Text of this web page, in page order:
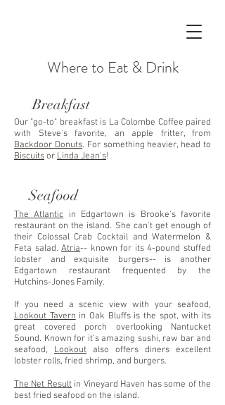
Our "go-to" breakfast is La Colombe Coffee paired
with Steve's favorite, an apple fritter, from
Backdoor Donuts. For something heavier, head to
Biscuitsor Linda Jean's!
Breakfast
The Atlantic in Edgartown is Brooke's favorite
restaurant on the island. She can't get enough of
their Colossal Crab Cocktail and Watermelon &
Feta salad.Atria-- known for its 4-pound stuffed
lobster and exquisite burgers-- is another
Edgartown restaurant frequented by the
Hutchins-Jones Family.
If you need a scenic view with your seafood,
Lookout Tavern in Oak Bluffs is the spot, with its
great covered porch overlooking Nantucket
Sound. Known for it’s amazing sushi, raw bar and
seafood, Lookout also offers diners excellent
lobster rolls, fried shrimp, and burgers.
The Net Resultin Vineyard Haven has some of the
best fried seafood on the island.
Where to Eat & Drink
Seafood